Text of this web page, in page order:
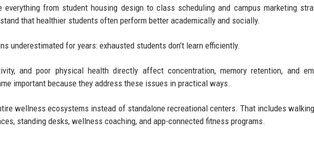
everything from student housing design to class scheduling and campus marketing
that healthier students often perform better academically and socially.
underestimated for years: exhausted students don’t learn efficiently.
and poor physical health directly affect concentration, memory retention, and
important because they address these issues in practical ways.
wellness ecosystems instead of standalone recreational centers. That includes
standing desks, wellness coaching, and app-connected fitness programs.